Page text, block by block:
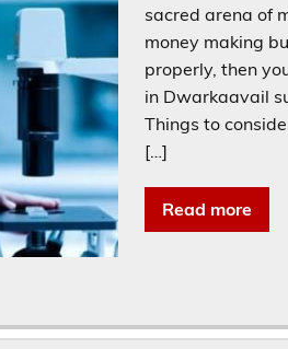
sacred arena of
money making
properly, then
in Dwarkaavail
Things to
[…]
Read more